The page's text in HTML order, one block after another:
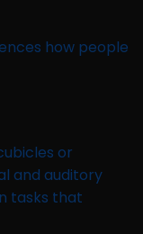
how people
or
and auditory
tasks that